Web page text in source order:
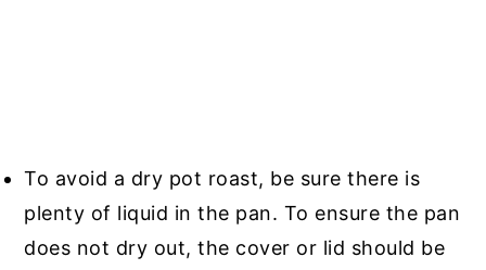
To avoid a dry pot roast, be sure there is
plenty of liquid in the pan. To ensure the pan
does not dry out, the cover or lid should be